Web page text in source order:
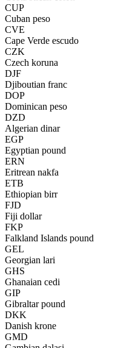
CUP
Cuban peso
CVE
Cape Verde escudo
CZK
Czech koruna
DJF
Djiboutian franc
DOP
Dominican peso
DZD
Algerian dinar
EGP
Egyptian pound
ERN
Eritrean nakfa
ETB
Ethiopian birr
FJD
Fiji dollar
FKP
Falkland Islands pound
GEL
Georgian lari
GHS
Ghanaian cedi
GIP
Gibraltar pound
DKK
Danish krone
GMD